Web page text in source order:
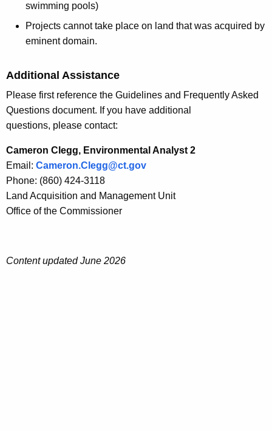
swimming pools)
Projects cannot take place on land that was acquired by
eminent domain.
Additional Assistance
Please first reference the Guidelines and Frequently Asked
Questions document. If you have additional
questions, please contact:
Cameron Clegg, Environmental Analyst 2
Email: Cameron.Clegg@ct.gov
Phone: (860) 424-3118
Land Acquisition and Management Unit
Office of the Commissioner
Content updated June 2026